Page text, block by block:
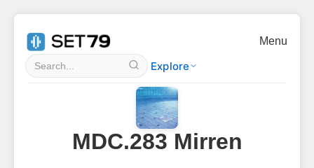
Explore
Menu
MDC.283 Mirren